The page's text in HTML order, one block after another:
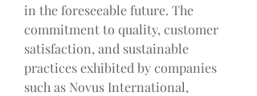
in the foreseeable future. The
commitment to quality, customer
satisfaction, and sustainable
practices exhibited by companies
such as Novus International,